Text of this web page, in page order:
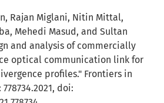
Rajan Miglani, Nitin Mittal,
Mehedi Masud, and Sultan
and analysis of commercially
optical communication link for
profiles." Frontiers in
778734.2021, doi: